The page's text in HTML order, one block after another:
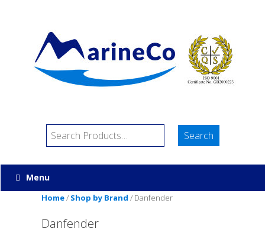
Menu
Home/ Shop by Brand / Danfender
Danfender